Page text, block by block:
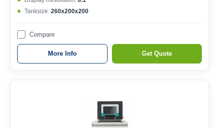
Tanksize: 260x200x200
Compare
More Info Get Quote